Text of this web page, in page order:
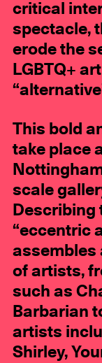
critical
spectacle,
erode the
LGBTQ+
This bold
take place
scale
Describing
“eccentric
assembles
of artists,
such as
Barbarian
artists
Shirley,